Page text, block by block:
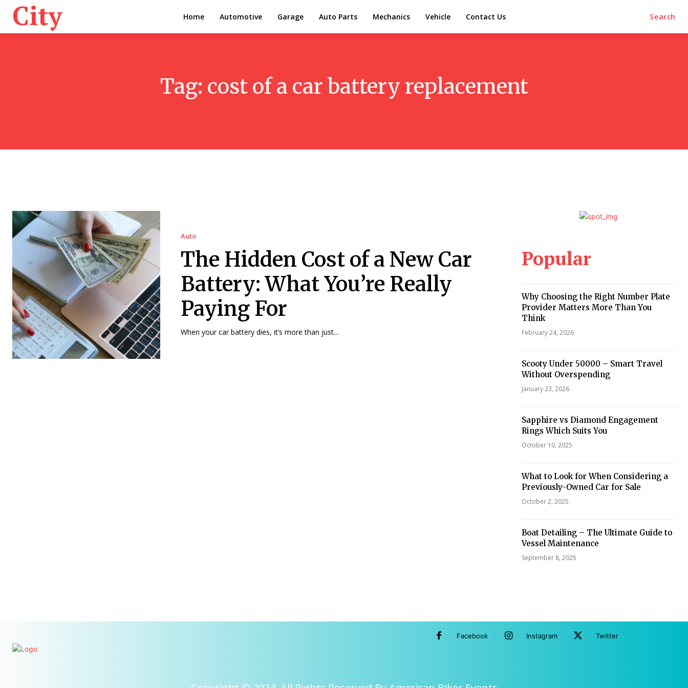
City Home Automotive Garage Auto Parts Mechanics Vehicle Contact Us Search
Tag: cost of a car battery replacement
Auto
The Hidden Cost of a New Car
Battery: What You’re Really
Paying For
When your car battery dies, it’s more than just...
Popular
Why Choosing the Right Number Plate
Provider Matters More Than You
Think
February 24, 2026
Scooty Under 50000 – Smart Travel
Without Overspending
January 23, 2026
Sapphire vs Diamond Engagement
Rings Which Suits You
October 10, 2025
What to Look for When Considering a
Previously-Owned Car for Sale
October 2, 2025
Boat Detailing – The Ultimate Guide to
Vessel Maintenance
September 8, 2025
Facebook Instagram Twitter